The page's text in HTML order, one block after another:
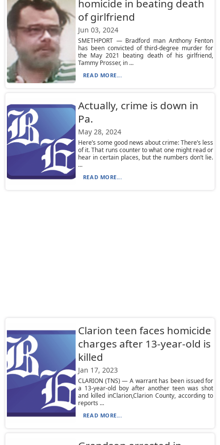
homicide in beating death
of girlfriend
Jun 03, 2024
SMETHPORT — Bradford man Anthony Fenton
has been convicted of third-degree murder for
the May 2021 beating death of his girlfriend,
Tammy Prosser, in ...
READ MORE...
Actually, crime is down in
Pa.
May 28, 2024
Here’s some good news about crime: There’s less
of it. That runs counter to what one might read or
hear in certain places, but the numbers don’t lie.
...
READ MORE...
Clarion teen faces homicide
charges after 13-year-old is
killed
Jan 17, 2023
CLARION (TNS) — A warrant has been issued for
a 13-year-old boy after another teen was shot
and killed inClarion,Clarion County, according to
reports ...
READ MORE...